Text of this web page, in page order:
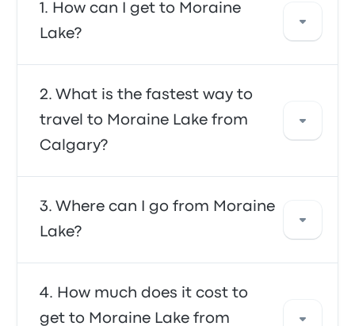
How can I get to Moraine
Lake?
You can take the bus or the shuttle, which
provide direct access to your destination.
Alternatively, you can also take a taxi or use a
ride-sharing service.
What is the fastest way to
travel to Moraine Lake from
Calgary?
The fastest way to travel to and from Moraine
Lake is by bus, which provides convenient
transportation to your destination. The buses
are often affordable, reliable, and offer
preferred choice for many travellers.
Where can I go from Moraine
Lake?
From Moraine Lake, you can travel to a
variety of destinations. Some popular options
How much does it cost to
get to Moraine Lake from